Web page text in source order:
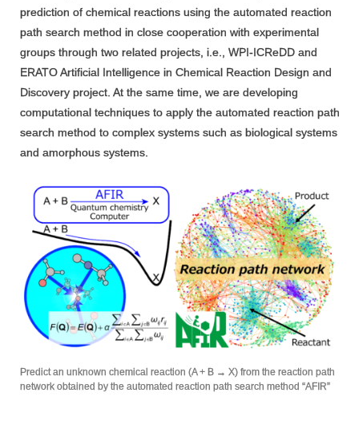
prediction of chemical reactions using the automated reaction
path search method in close cooperation with experimental
groups through two related projects, i.e., WPI-ICReDD and
ERATO Artificial Intelligence in Chemical Reaction Design and
Discovery project. At the same time, we are developing
computational techniques to apply the automated reaction path
search method to complex systems such as biological systems
and amorphous systems.
Predict an unknown chemical reaction (A + B → X) from the reaction path
network obtained by the automated reaction path search method “AFIR”